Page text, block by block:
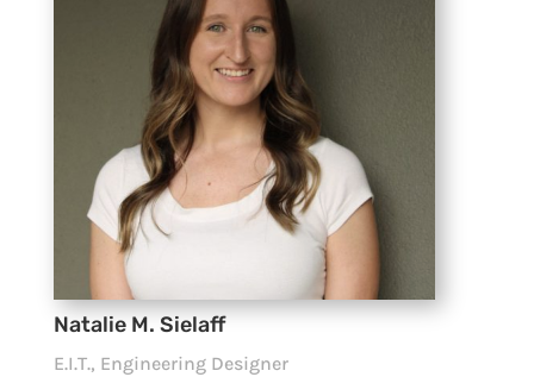
Natalie M. Sielaff
E.I.T., Engineering Designer